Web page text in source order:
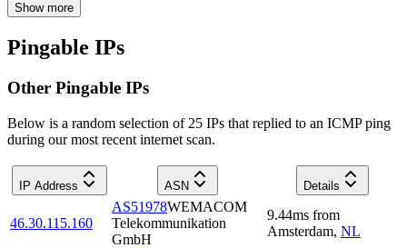
Show more
Pingable IPs
Other Pingable IPs
Below is a random selection of 25 IPs that replied to an ICMP ping
during our most recent internet scan.
IP Address ASN Details
46.30.115.160
AS51978WEMACOM
Telekommunikation
GmbH
9.44ms from
Amsterdam, NL